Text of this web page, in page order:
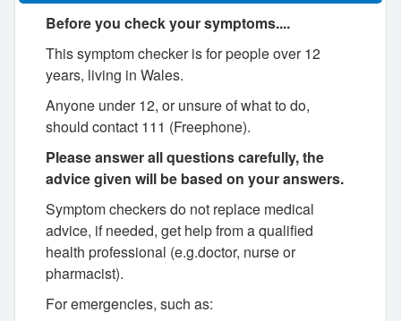
Before you check your symptoms....
This symptom checker is for people over 12
years, living in Wales.
Anyone under 12, or unsure of what to do,
should contact 111 (Freephone).
Please answer all questions carefully, the
advice given will be based on your answers.
Symptom checkers do not replace medical
advice, if needed, get help from a qualified
health professional (e.g.doctor, nurse or
pharmacist).
For emergencies, such as: